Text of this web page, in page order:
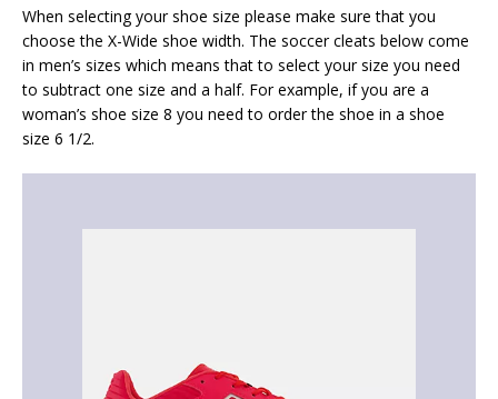
When selecting your shoe size please make sure that you
choose the X-Wide shoe width. The soccer cleats below come
in men’s sizes which means that to select your size you need
to subtract one size and a half. For example, if you are a
woman’s shoe size 8 you need to order the shoe in a shoe
size 6 1/2.